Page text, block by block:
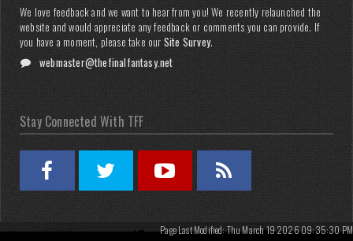
We love feedback and we want to hear from you! We recently relaunched the
website and would appreciate any feedback or comments you can provide. If
you have a moment, please take our Site Survey.
webmaster@thefinalfantasy.net
Stay Connected With TFF
Page Last Modified: Thu March 19 2026 09:35:30 PM